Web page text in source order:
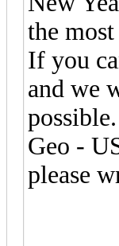
the
If you
and we
possible.
Geo -
please